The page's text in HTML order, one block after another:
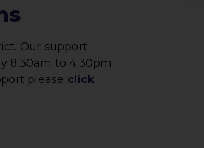
Our support
8.30am to 4.30pm
please click